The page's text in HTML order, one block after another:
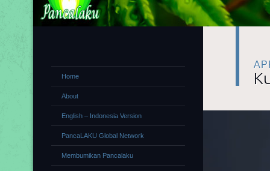
Home
About
English – Indonesia Version
PancaLAKU Global Network
Membumikan Pancalaku